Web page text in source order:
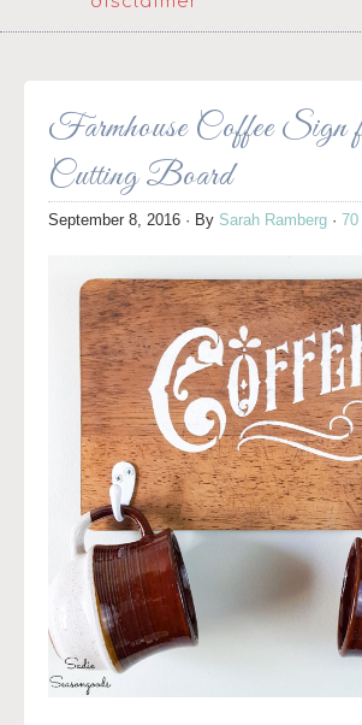
Farmhouse Coffee Sign
Cutting Board
September 8, 2016 · By Sarah Ramberg · 70